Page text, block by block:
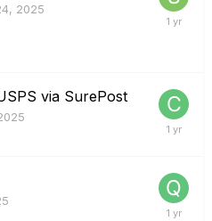
2025
via SurePost